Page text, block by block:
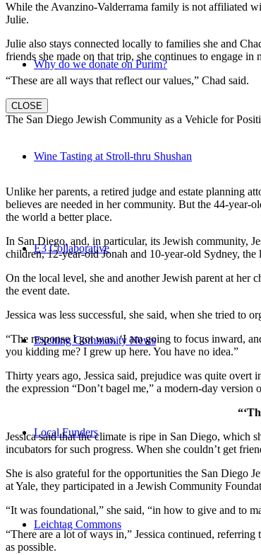
Why do we donate on Purim?
Wine Tasting at Stroll-thru Shushan
E3 Collaborative
Exciting Community News
Local Funders
Leichtag Commons
While the Avanzino-Valderrama family is not affiliated
Julie.
Julie also stays connected locally to families she and
friends she made on that trip, she continues to engage
“These are all ways that reflect our values,” Chad said.
CLOSE
The San Diego Jewish Community as a Vehicle for
Unlike her parents, a retired judge and estate planning
believes are needed in her community. But the 44-year-
the world a better place.
In San Diego, and, in particular, its Jewish community,
children, 12-year-old Jonah and 10-year-old Sydney,
On the local level, she and another Jewish parent at her
the event date.
Jessica was less successful, she said, when she tried to
“The response I got was, ‘I am going to focus inward,
you kidding me? I grew up here. You have no idea.”
Thirty years ago, Jessica said, prejudice was quite
the expression “Don’t bagel me,” a modern-day version
Jessica said that the climate is ripe in San Diego, which
incubators for such progress. When she couldn’t get
She is also grateful for the opportunities the San Diego
at Yale, they participated in a Jewish Community
“It was foundational,” she said, “in how to give and to
“There are a lot of ways in,” Jessica continued,
as possible.